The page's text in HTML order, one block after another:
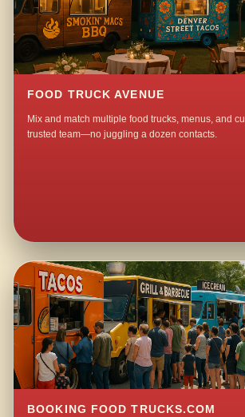
FOOD TRUCK AVENUE
Mix and match multiple food trucks, menus, and
trusted team—no juggling a dozen contacts.
BOOKING FOOD TRUCKS.COM